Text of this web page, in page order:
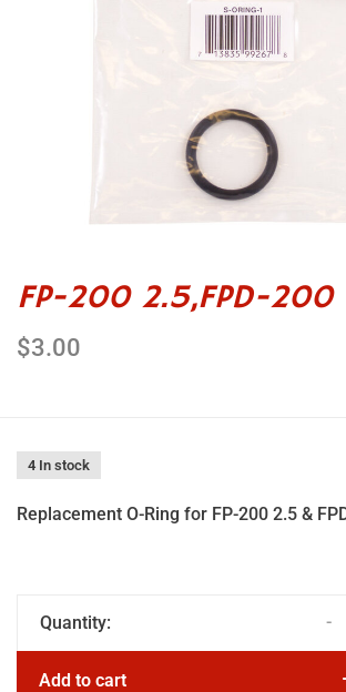
FP-200 2.5,FPD-200
$3.00
4 In stock
Replacement O-Ring for FP-200 2.5 &
Quantity: -
Add to cart